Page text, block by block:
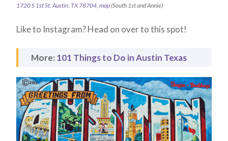
1720 S 1st St, Austin, TX 78704, map(South 1st and Annie)
Like to Instagram? Head on over to this spot!
More: 101 Things to Do in Austin Texas